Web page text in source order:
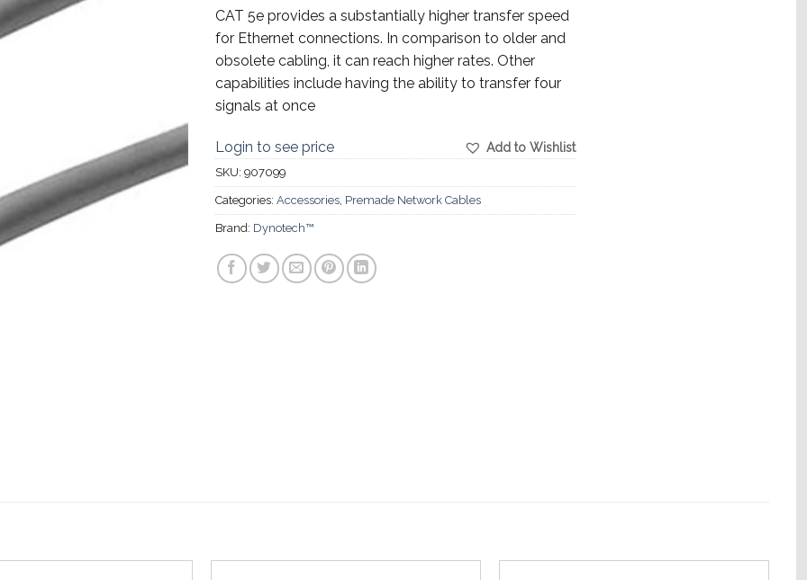
CAT 5e provides a substantially higher transfer speed
for Ethernet connections. In comparison to older and
obsolete cabling, it can reach higher rates. Other
capabilities include having the ability to transfer four
signals at once
Add to Wishlist
Login to see price
SKU: 907099
Categories: Accessories, Premade Network Cables
Brand: Dynotech™